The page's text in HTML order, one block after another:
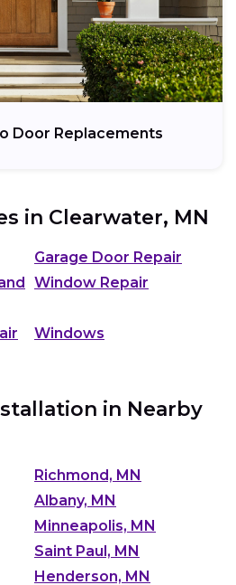
Door Replacements
in Clearwater, MN
Garage Door Repair
Window Repair
Windows
in Nearby
Richmond, MN
Albany, MN
Minneapolis, MN
Saint Paul, MN
Henderson, MN